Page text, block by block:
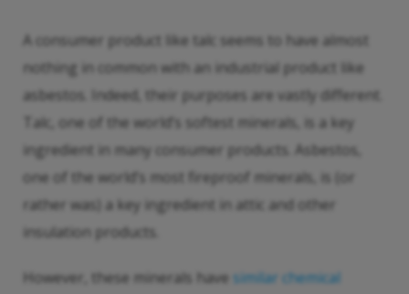
A consumer product like talc seems to have almost
nothing in common with an industrial product like
asbestos. Indeed, their purposes are vastly different.
Talc, one of the world’s softest minerals, is a key
ingredient in many consumer products. Asbestos,
one of the world’s most fireproof minerals, is (or
rather was) a key ingredient in attic and other
insulation products.
However, these minerals have similar chemical